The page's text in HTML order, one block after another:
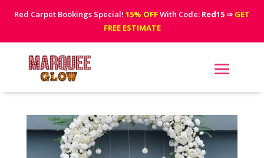
Red Carpet Bookings Special! 15% OFFWith Code: Red15⇒ GET
FREE ESTIMATE